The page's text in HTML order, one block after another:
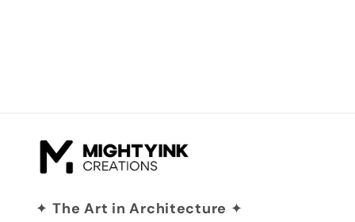
✦The Art in Architecture ✦